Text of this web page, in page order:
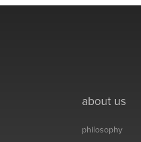
about us
philosophy